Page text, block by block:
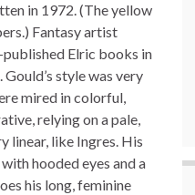
in 1972. (The yellow
Fantasy artist
Elric books in
style was very
mired in colorful,
relying on a pale,
linear, like Ingres. His
hooded eyes and a
his long, feminine